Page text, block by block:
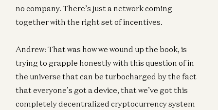
no company. There’s just a network coming
together with the right set of incentives.
Andrew: That was how we wound up the book, is
trying to grapple honestly with this question of in
the universe that can be turbocharged by the fact
that everyone’s got a device, that we’ve got this
completely decentralized cryptocurrency system